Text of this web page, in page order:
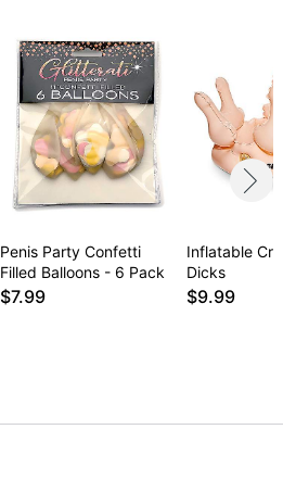
Penis Party Confetti
Filled Balloons - 6 Pack
$7.99
Inflatable
Dicks
$9.99